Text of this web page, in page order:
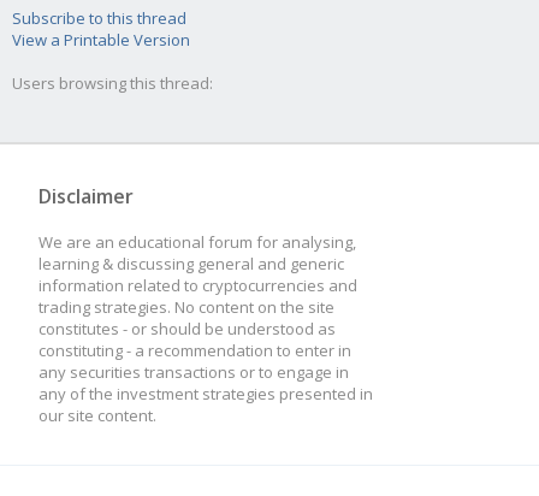
Subscribe to this thread
View a Printable Version
Users browsing this thread:
Disclaimer
We are an educational forum for analysing,
learning & discussing general and generic
information related to cryptocurrencies and
trading strategies. No content on the site
constitutes - or should be understood as
constituting - a recommendation to enter in
any securities transactions or to engage in
any of the investment strategies presented in
our site content.